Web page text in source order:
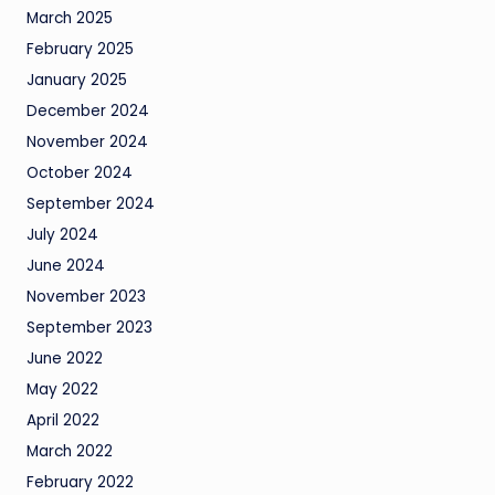
March 2025
February 2025
January 2025
December 2024
November 2024
October 2024
September 2024
July 2024
June 2024
November 2023
September 2023
June 2022
May 2022
April 2022
March 2022
February 2022